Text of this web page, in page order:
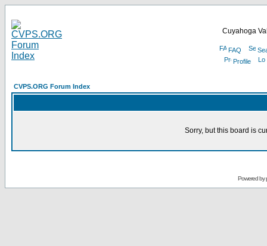
Cuyahoga
FAQ
Profile
CVPS.ORG Forum Index
Sorry, but this board is
Powered by